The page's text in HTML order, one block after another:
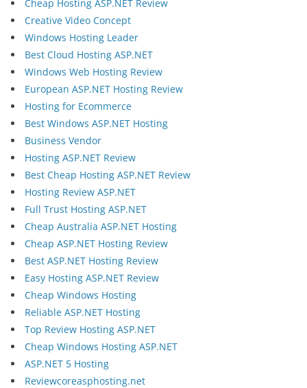
Cheap Hosting ASP.NET Review
Creative Video Concept
Windows Hosting Leader
Best Cloud Hosting ASP.NET
Windows Web Hosting Review
European ASP.NET Hosting Review
Hosting for Ecommerce
Best Windows ASP.NET Hosting
Business Vendor
Hosting ASP.NET Review
Best Cheap Hosting ASP.NET Review
Hosting Review ASP.NET
Full Trust Hosting ASP.NET
Cheap Australia ASP.NET Hosting
Cheap ASP.NET Hosting Review
Best ASP.NET Hosting Review
Easy Hosting ASP.NET Review
Cheap Windows Hosting
Reliable ASP.NET Hosting
Top Review Hosting ASP.NET
Cheap Windows Hosting ASP.NET
ASP.NET 5 Hosting
Reviewcoreasphosting.net